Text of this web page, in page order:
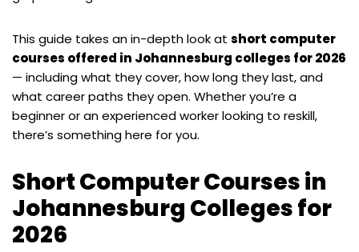
This guide takes an in-depth look at short computer
courses offered in Johannesburg colleges for 2026
— including what they cover, how long they last, and
what career paths they open. Whether you’re a
beginner or an experienced worker looking to reskill,
there’s something here for you.
Short Computer Courses in
Johannesburg Colleges for
2026